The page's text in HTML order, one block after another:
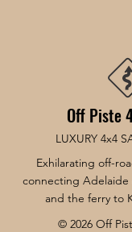
Off Piste
LUXURY 4x4
Exhilarating off-
connecting Adelaide
and the ferry to
© 2026 Off